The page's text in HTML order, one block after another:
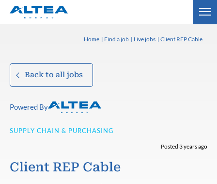
Home Find a job Live jobs Client REP Cable
Back to all jobs
Powered By
SUPPLY CHAIN & PURCHASING
Posted 3 years ago
Client REP Cable